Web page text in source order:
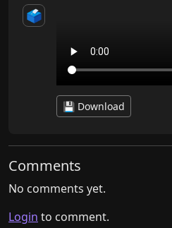
🗳️
💾 Download
Comments
No comments yet.
Login to comment.